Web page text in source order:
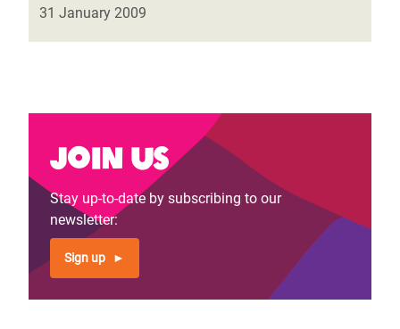
31 January 2009
Join us
Stay up-to-date by subscribing to our
newsletter:
Sign up